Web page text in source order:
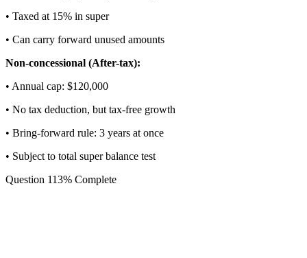
• Taxed at 15% in super
• Can carry forward unused amounts
Non-concessional (After-tax):
• Annual cap: $120,000
• No tax deduction, but tax-free growth
• Bring-forward rule: 3 years at once
• Subject to total super balance test
Question 113% Complete